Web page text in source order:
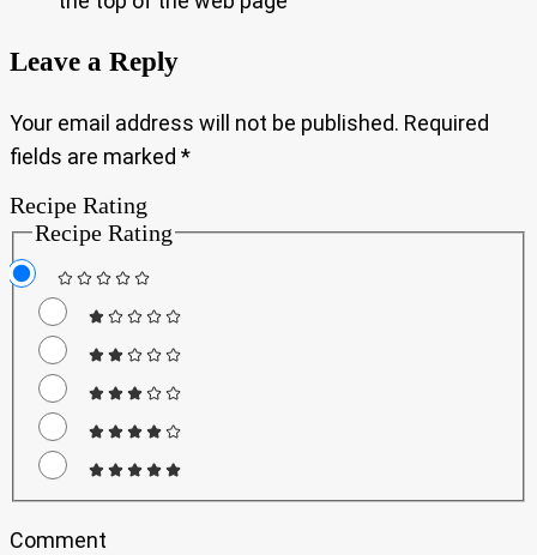
Leave a Reply
Your email address will not be published. Required
fields are marked *
Recipe Rating
Recipe Rating
Comment